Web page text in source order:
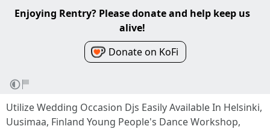
Enjoying Rentry? Please donate and help keep us
alive!
Donate on KoFi
Utilize Wedding Occasion Djs Easily Available In Helsinki,
Uusimaa, Finland Young People's Dance Workshop,